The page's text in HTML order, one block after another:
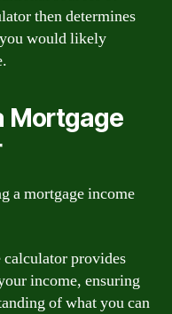
then determines
would likely
Mortgage
a mortgage income
provides
income, ensuring
of what you can